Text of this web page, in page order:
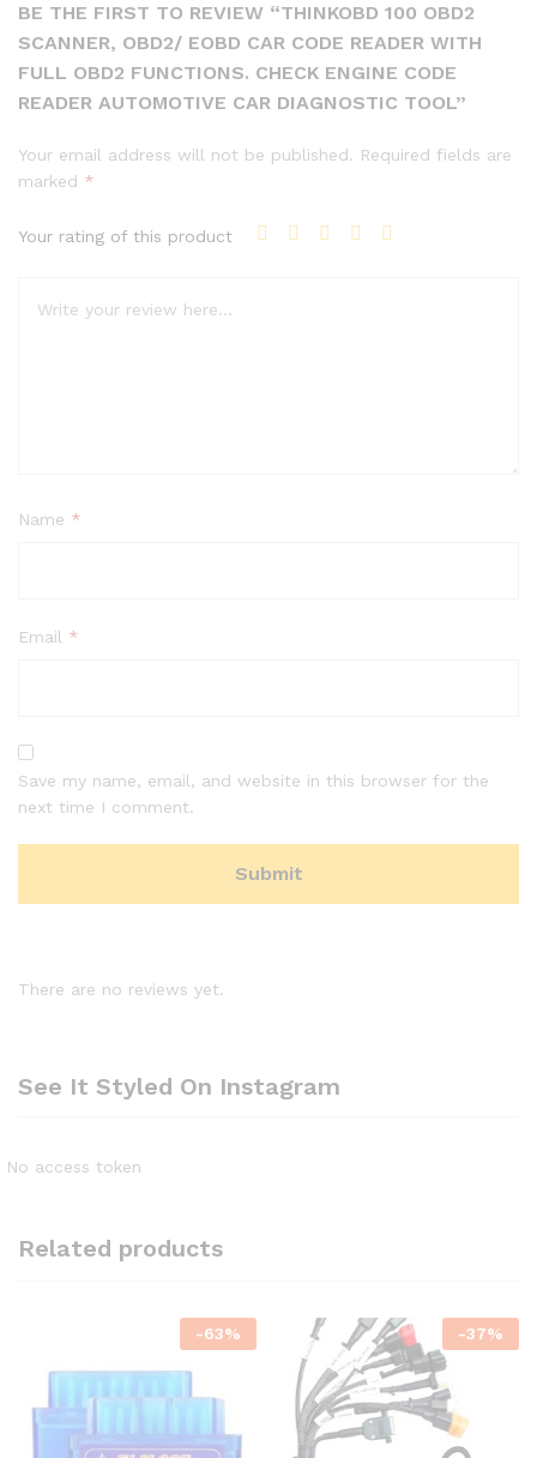
Automotive
Car
Diagnostic
Tool
BE THE FIRST TO REVIEW “THINKOBD 100 OBD2
SCANNER, OBD2/ EOBD CAR CODE READER WITH
FULL OBD2 FUNCTIONS. CHECK ENGINE CODE
READER AUTOMOTIVE CAR DIAGNOSTIC TOOL”
Your email address will not be published. Required fields are
marked *
Your rating of this product
Name *
Email *
Save my name, email, and website in this browser for the
next time I comment.
There are no reviews yet.
See It Styled On Instagram
No access token
Related products
-63% -37%